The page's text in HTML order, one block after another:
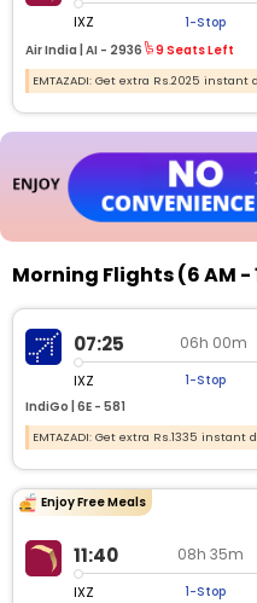
IXZ 1-Stop
Air India | AI - 2936 9 Seats Left
EMTAZADI: Get extra Rs.2025
Morning Flights (6 AM -
07:25 06h 00m
IXZ 1-Stop
IndiGo | 6E - 581
EMTAZADI: Get extra Rs.1335
Enjoy Free Meals
11:40 08h 35m
IXZ 1-Stop